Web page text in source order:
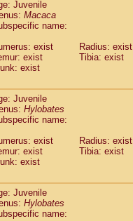
(0)
(0)
(0)
(0)
Juvenile
Macaca
name:
exist
Radius: exist
exist
Tibia: exist
exist
Juvenile
Hylobates
name:
exist
Radius: exist
exist
Tibia: exist
exist
Juvenile
Hylobates
name: